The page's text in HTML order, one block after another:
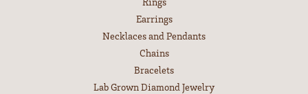
Earrings
Necklaces and Pendants
Chains
Bracelets
Lab Grown Diamond Jewelry